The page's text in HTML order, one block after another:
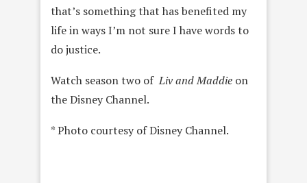
that’s something that has benefited my
life in ways I’m not sure I have words to
do justice.
Watch season two ofLiv and Maddie on
the Disney Channel.
* Photo courtesy of Disney Channel.